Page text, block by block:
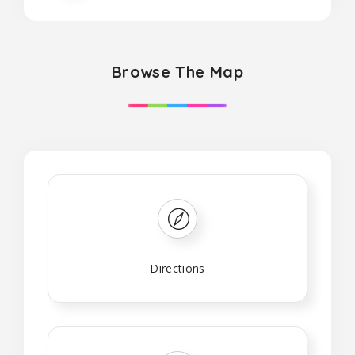
Browse The Map
Directions